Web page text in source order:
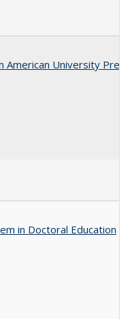
American University
in Doctoral Education